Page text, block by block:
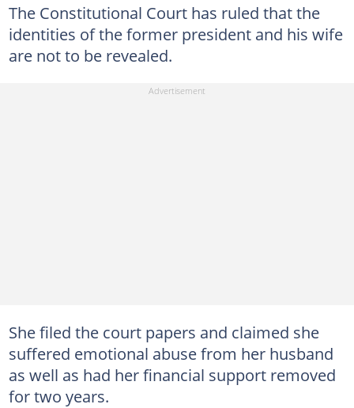
The Constitutional Court has ruled that the
identities of the former president and his wife
are not to be revealed.
She filed the court papers and claimed she
suffered emotional abuse from her husband
as well as had her financial support removed
for two years.